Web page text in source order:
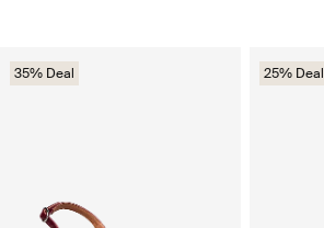
35% Deal 25% Deal